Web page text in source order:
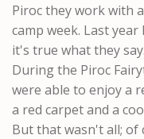
Piroc they work with
camp week. Last
it's true what they
During the Piroc
were able to enjoy a
a red carpet and a
But that wasn't all;